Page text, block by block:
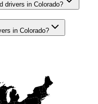
drivers in Colorado?
in Colorado?